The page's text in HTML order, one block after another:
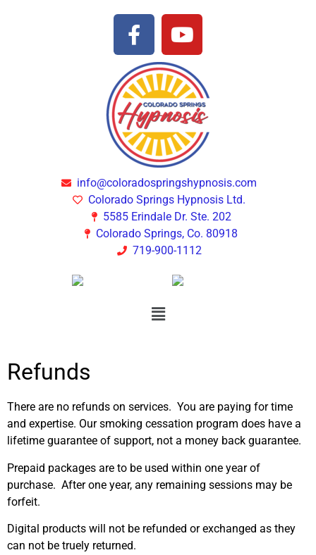
info@coloradospringshypnosis.com
Colorado Springs Hypnosis Ltd.
5585 Erindale Dr. Ste. 202
Colorado Springs, Co. 80918
719-900-1112
Refunds
There are no refunds on services. You are paying for time
and expertise. Our smoking cessation program does have a
lifetime guarantee of support, not a money back guarantee.
Prepaid packages are to be used within one year of
purchase. After one year, any remaining sessions may be
forfeit.
Digital products will not be refunded or exchanged as they
can not be truely returned.